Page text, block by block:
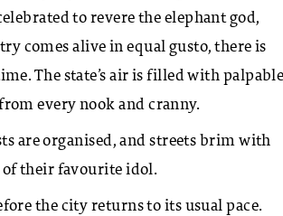
to revere the elephant god,
comes alive in equal gusto, there is
The state’s air is filled with palpable
every nook and cranny.
are organised, and streets brim with
of their favourite idol.
the city returns to its usual pace.